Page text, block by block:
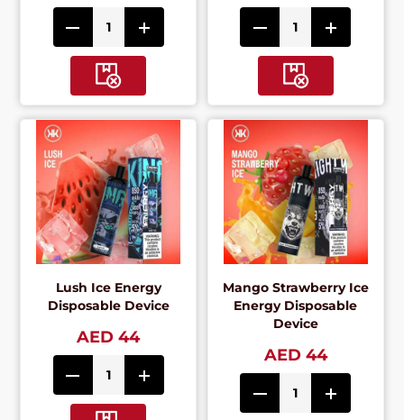
Lush Ice Energy
Disposable Device
AED 44
Mango Strawberry Ice
Energy Disposable
Device
AED 44